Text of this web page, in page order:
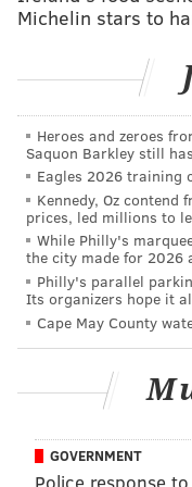
producer Spike
Steve-Oagreed with
the "determiner"
captain for a
said thathe did not
which he said was
concerns, and
in the film. Though,
changed.
“We’re
that there’s an
big. I don’t know
Michelin stars to
Heroes and zeroes
Saquon Barkley still
Eagles 2026 training
Kennedy, Oz
prices, led millions to
While Philly's
the city made for 2026
Philly's parallel
Its organizers hope it
Cape May County
GOVERNMENT
Police response